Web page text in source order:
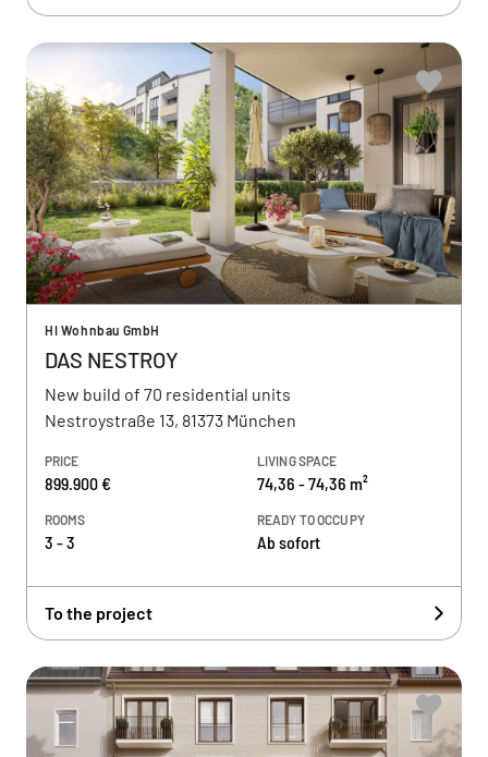
HI Wohnbau GmbH
DAS NESTROY
New build of 70 residential units
Nestroystraße 13, 81373 München
PRICE
899.900 €
LIVING SPACE
74,36 - 74,36 m²
ROOMS
3 - 3
READY TO OCCUPY
Ab sofort
To the project